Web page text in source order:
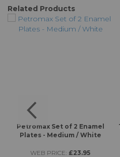
Related Products
Petromax Set of 2 Enamel
Plates - Medium / White
WEB PRICE: £23.95